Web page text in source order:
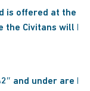
is offered at the
the Civitans will
and under are